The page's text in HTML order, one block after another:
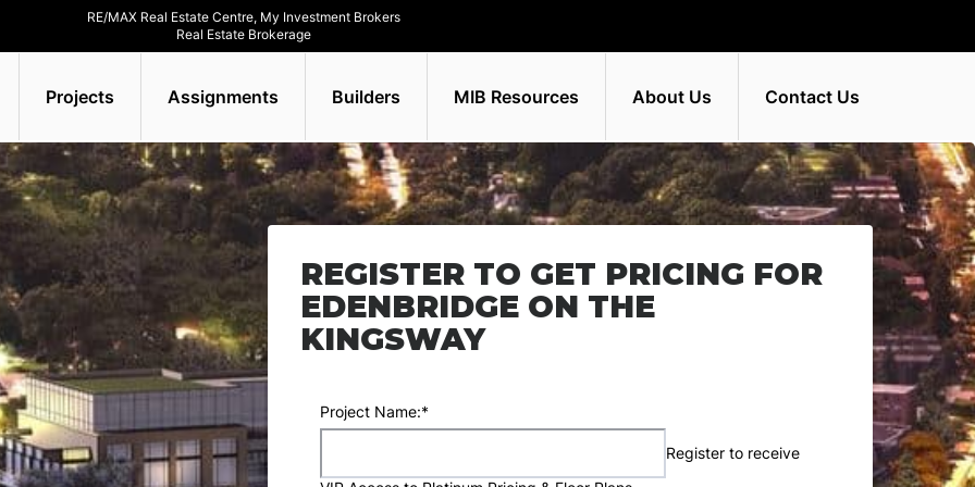
RE/MAX Real Estate Centre, My Investment Brokers
Real Estate Brokerage
Projects Assignments Builders MIB Resources About Us Contact Us
REGISTER TO GET PRICING FOR
EDENBRIDGE ON THE
KINGSWAY